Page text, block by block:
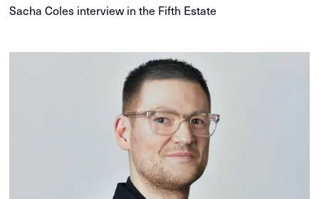
Sacha Coles interview in the Fifth Estate